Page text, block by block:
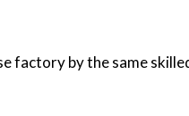
factory by the same